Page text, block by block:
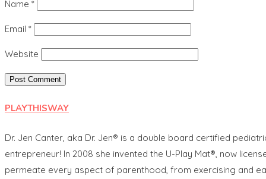
Name *
Email *
Website
PLAYTHISWAY
Dr. Jen Canter, aka Dr. Jen® is a double board certified
entrepreneur! In 2008 she invented the U-Play Mat®, now
permeate every aspect of parenthood, from exercising and